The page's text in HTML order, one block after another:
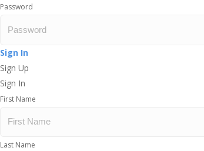
Password
Sign In
Sign Up
Sign In
First Name
Last Name